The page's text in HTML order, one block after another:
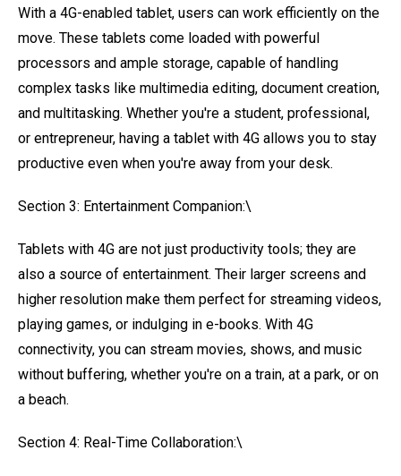
With a 4G-enabled tablet, users can work efficiently on the
move. These tablets come loaded with powerful
processors and ample storage, capable of handling
complex tasks like multimedia editing, document creation,
and multitasking. Whether you're a student, professional,
or entrepreneur, having a tablet with 4G allows you to stay
productive even when you're away from your desk.
Section 3: Entertainment Companion:\
Tablets with 4G are not just productivity tools; they are
also a source of entertainment. Their larger screens and
higher resolution make them perfect for streaming videos,
playing games, or indulging in e-books. With 4G
connectivity, you can stream movies, shows, and music
without buffering, whether you're on a train, at a park, or on
a beach.
Section 4: Real-Time Collaboration:\